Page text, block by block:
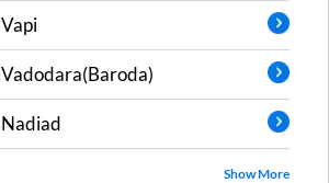
Vapi
Vadodara(Baroda)
Nadiad
Show More